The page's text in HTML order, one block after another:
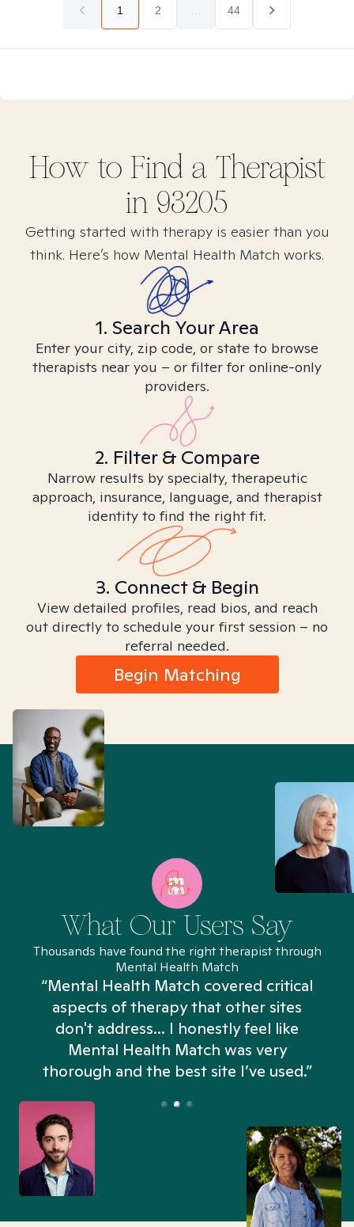
1 2 44
How to Find a Therapist
in 93205
Getting started with therapy is easier than you
think. Here’s how Mental Health Match works.
1. Search Your Area
Enter your city, zip code, or state to browse
therapists near you – or filter for online-only
providers.
2. Filter & Compare
Narrow results by specialty, therapeutic
approach, insurance, language, and therapist
identity to find the right fit.
3. Connect & Begin
View detailed profiles, read bios, and reach
out directly to schedule your first session – no
referral needed.
Begin Matching
What Our Users Say
Thousands have found the right therapist through
Mental Health Match
“Mental Health Match covered critical
aspects of therapy that other sites
don't address... I honestly feel like
Mental Health Match was very
thorough and the best site I’ve used.”